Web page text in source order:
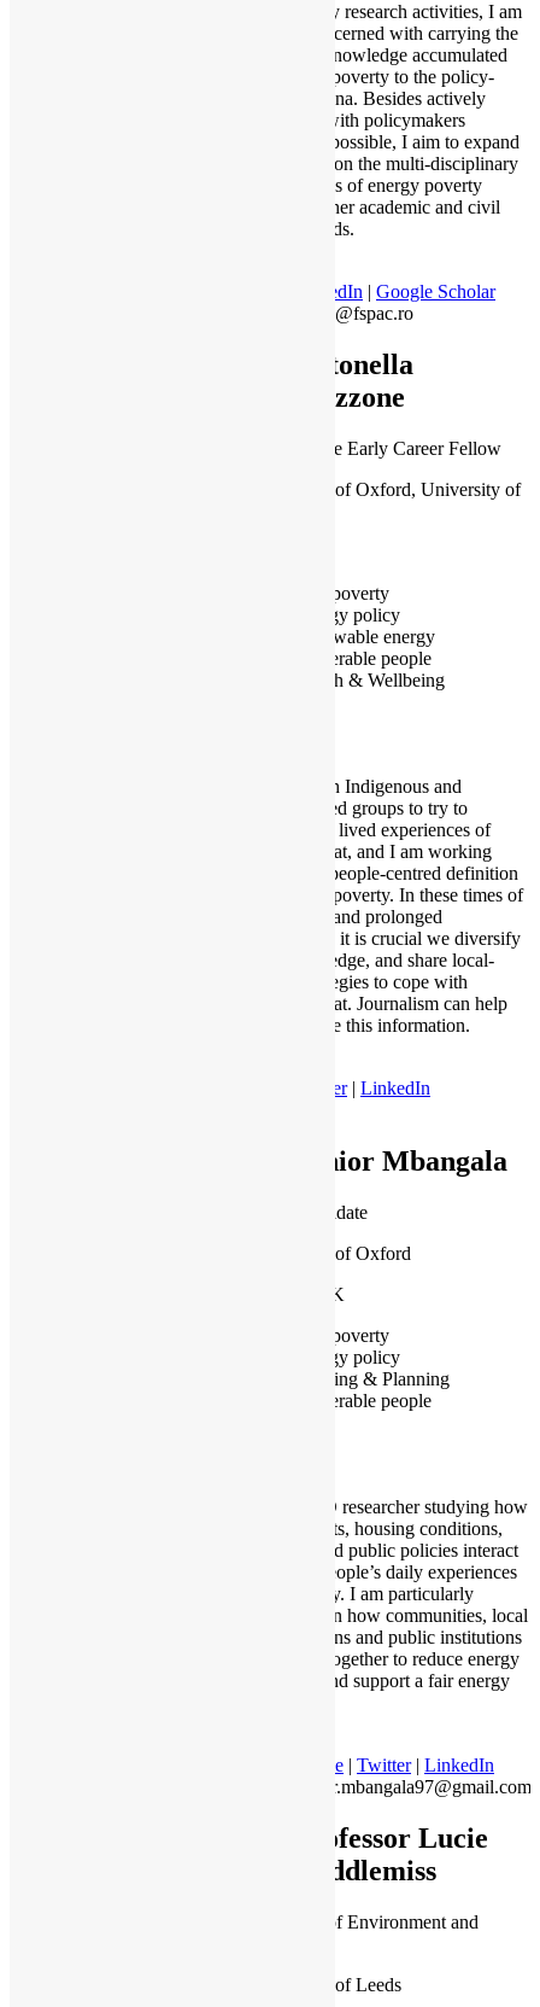
Beyond my research activities, I am
mostly concerned with carrying the
scientific knowledge accumulated
on energy poverty to the policy-
making arena. Besides actively
engaging with policymakers
whenever possible, I aim to expand
awareness on the multi-disciplinary
implications of energy poverty
towards other academic and civil
society fields.
LinkedIn | Google Scholar
jiglau@fspac.ro
Antonella
Mazzone
Leverhulme Early Career Fellow
University of Oxford, University of
Fuel poverty
Energy policy
Renewable energy
Vulnerable people
Health & Wellbeing
I work with Indigenous and
marginalised groups to try to
understand lived experiences of
extreme heat, and I am working
towards a people-centred definition
of cooling poverty. In these times of
increasing and prolonged
heatwaves, it is crucial we diversify
our knowledge, and share local-
based strategies to cope with
extreme heat. Journalism can help
democratise this information.
Twitter| LinkedIn
Junior Mbangala
PhD Candidate
University of Oxford
Oxford, UK
Fuel poverty
Energy policy
Housing & Planning
Vulnerable people
I am a PhD researcher studying how
energy costs, housing conditions,
income, and public policies interact
to shape people’s daily experiences
with energy. I am particularly
interested in how communities, local
organisations and public institutions
can work together to reduce energy
hardship and support a fair energy
Profile | Twitter| LinkedIn
junior.mbangala97@gmail.com
Professor Lucie
Middlemiss
Professor of Environment and
University of Leeds